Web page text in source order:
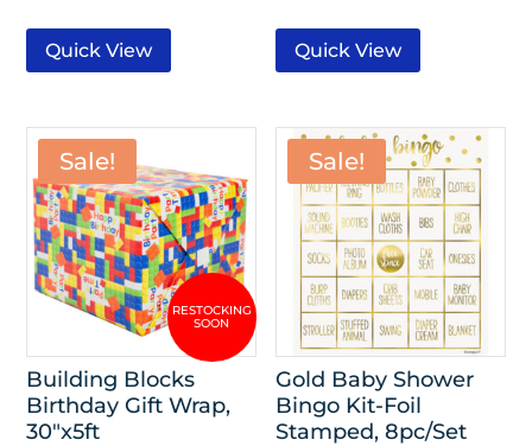
Quick View Quick View
Sale!
Building Blocks
Birthday Gift Wrap,
30″x5ft
Sale!
Gold Baby Shower
Bingo Kit-Foil
Stamped, 8pc/Set